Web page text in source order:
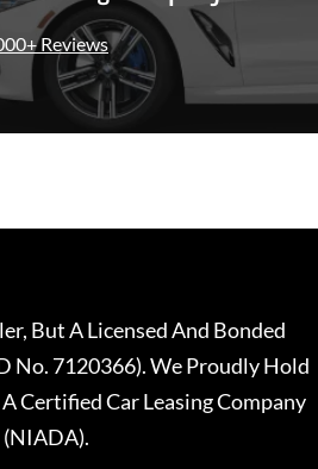
Reviews
But A Licensed And Bonded
No. 7120366). We Proudly Hold
Certified Car Leasing Company